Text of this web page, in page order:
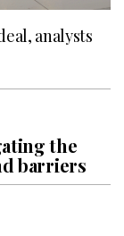
analysts
the
barriers